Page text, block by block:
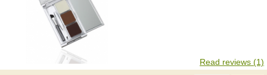
Read reviews (1)